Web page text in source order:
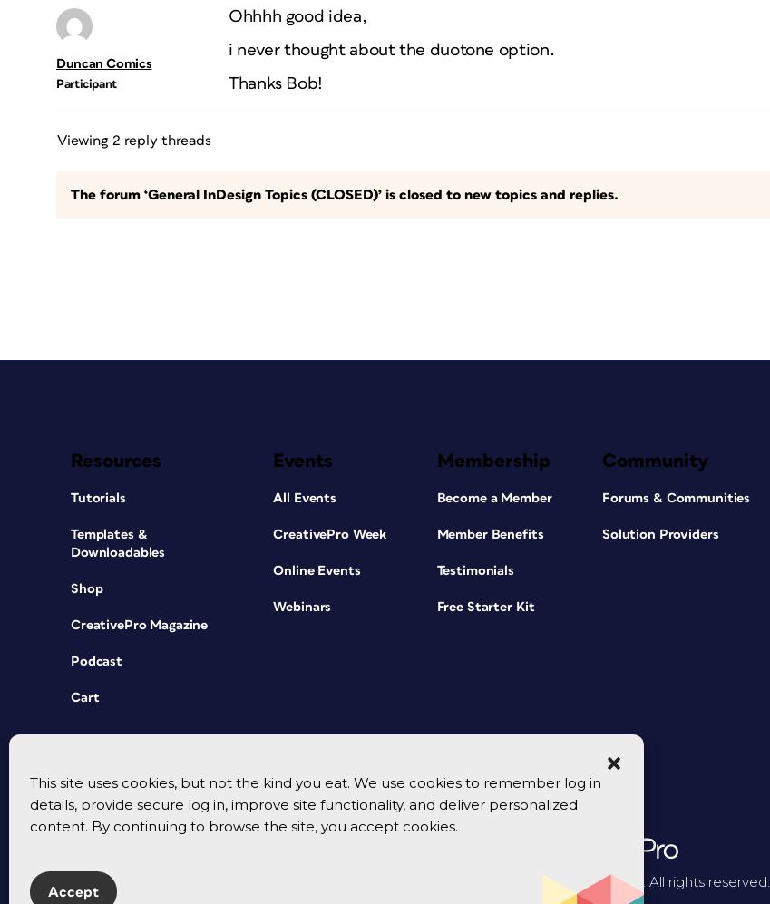
This site uses cookies, but not the kind you eat. We use cookies to remember log in
details, provide secure log in, improve site functionality, and deliver personalized
content. By continuing to browse the site, you accept cookies.
Accept
Duncan Comics
Participant
Ohhhh good idea,
i never thought about the duotone option.
Thanks Bob!
Viewing 2 reply threads
The forum ‘General InDesign Topics (CLOSED)’ is closed to new topics and replies.
Resources
Tutorials
Templates &
Downloadables
Shop
CreativePro Magazine
Podcast
Cart
Events
All Events
CreativePro Week
Online Events
Webinars
Membership
Become a Member
Member Benefits
Testimonials
Free Starter Kit
Community
Forums & Communities
Solution Providers
© 2026 CreativePro Network. All rights reserved.